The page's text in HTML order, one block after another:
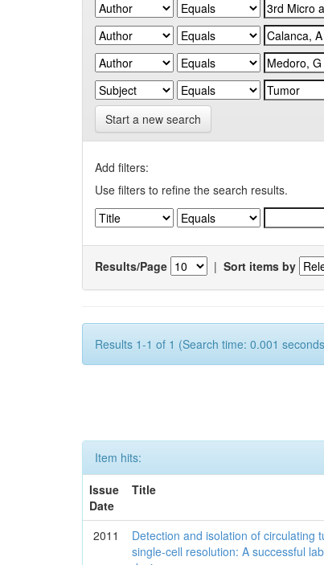
Start a new search
Add filters:
Use filters to refine the search results.
Results/Page | Sort items by
Results 1-1 of 1 (Search time: 0.001
Item hits:
Issue
Date
Title
2011
Detection and isolation of circulating
single-cell resolution: A successful